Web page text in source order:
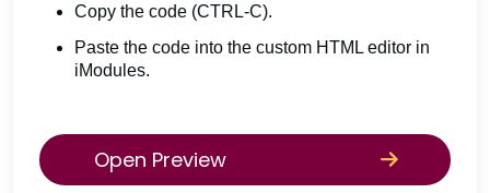
Copy the code (CTRL-C).
Paste the code into the custom HTML editor in
iModules.
Open Preview